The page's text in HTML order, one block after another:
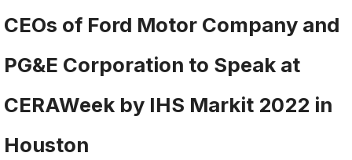
CEOs of Ford Motor Company and
PG&E Corporation to Speak at
CERAWeek by IHS Markit 2022 in
Houston